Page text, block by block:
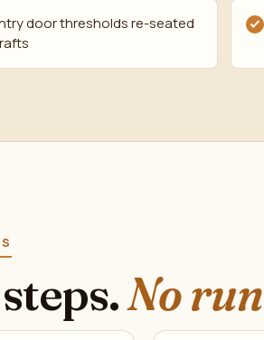
door thresholds re-seated
No